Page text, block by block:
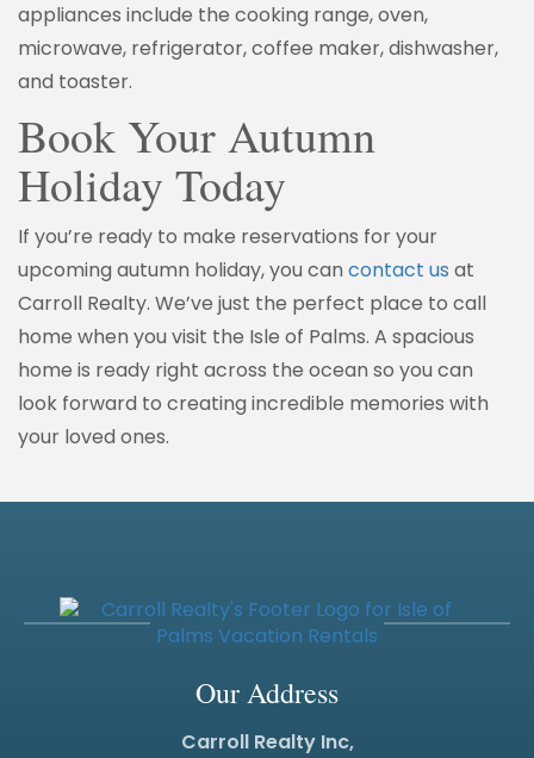
appliances include the cooking range, oven,
microwave, refrigerator, coffee maker, dishwasher,
and toaster.
Book Your Autumn
Holiday Today
If you’re ready to make reservations for your
upcoming autumn holiday, you can contact us at
Carroll Realty. We’ve just the perfect place to call
home when you visit the Isle of Palms. A spacious
home is ready right across the ocean so you can
look forward to creating incredible memories with
your loved ones.
Our Address
Carroll Realty Inc,